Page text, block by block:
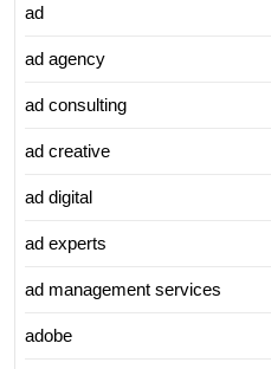
ad
ad agency
ad consulting
ad creative
ad digital
ad experts
ad management services
adobe